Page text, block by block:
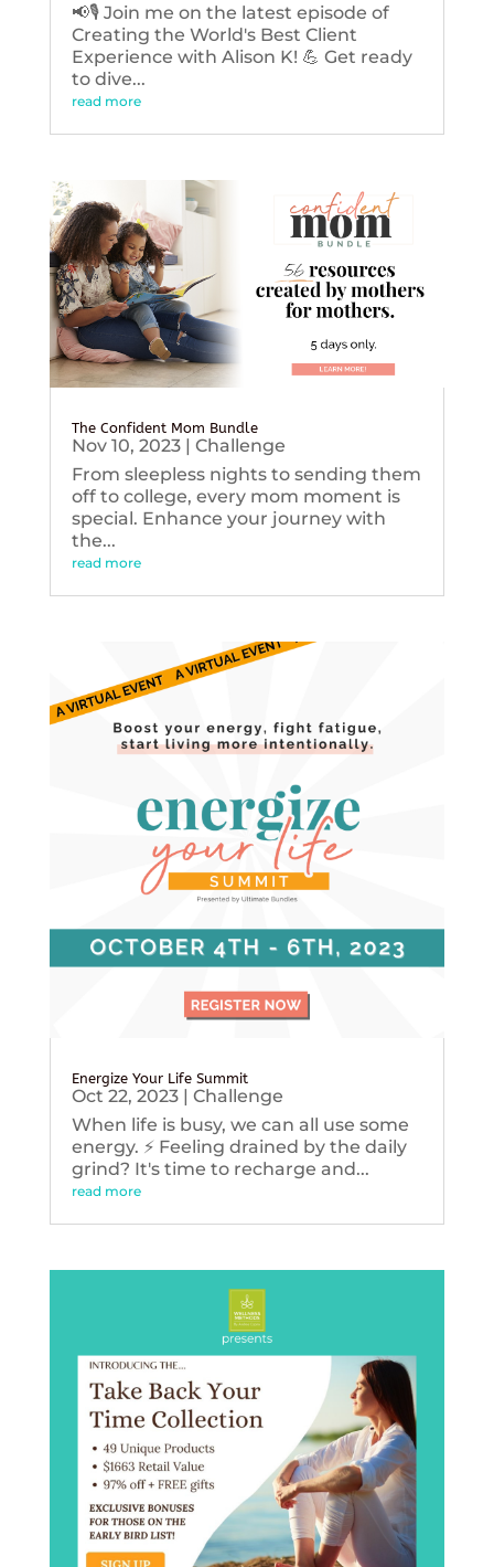
📢🎙️ Join me on the latest episode of
Creating the World's Best Client
Experience with Alison K! 💪 Get ready
to dive...
read more
The Confident Mom Bundle
Nov 10, 2023| Challenge
From sleepless nights to sending them
off to college, every mom moment is
special. Enhance your journey with
the...
read more
Energize Your Life Summit
Oct 22, 2023| Challenge
When life is busy, we can all use some
energy. ⚡️ Feeling drained by the daily
grind? It's time to recharge and...
read more